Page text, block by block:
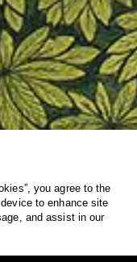
you agree to the
to enhance site
and assist in our